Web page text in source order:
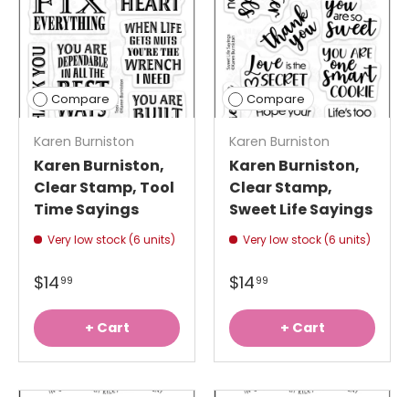
Compare
Karen Burniston
Karen Burniston,
Clear Stamp, Tool
Time Sayings
Very low stock (6 units)
$1499
+ Cart
Compare
Karen Burniston
Karen Burniston,
Clear Stamp,
Sweet Life Sayings
Very low stock (6 units)
$1499
+ Cart